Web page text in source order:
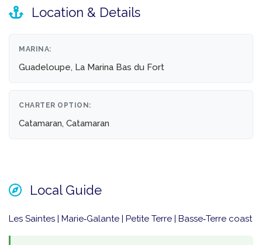
Location & Details
MARINA:
Guadeloupe, La Marina Bas du Fort
CHARTER OPTION:
Catamaran, Catamaran
Local Guide
Les Saintes | Marie‑Galante | Petite Terre | Basse‑Terre coast